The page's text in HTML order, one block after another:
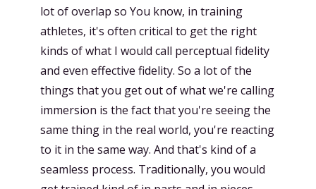
lot of overlap so You know, in training
athletes, it's often critical to get the right
kinds of what I would call perceptual fidelity
and even effective fidelity. So a lot of the
things that you get out of what we're calling
immersion is the fact that you're seeing the
same thing in the real world, you're reacting
to it in the same way. And that's kind of a
seamless process. Traditionally, you would